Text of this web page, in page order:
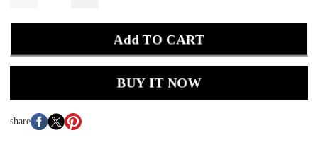
Add TO CART
BUY IT NOW
share